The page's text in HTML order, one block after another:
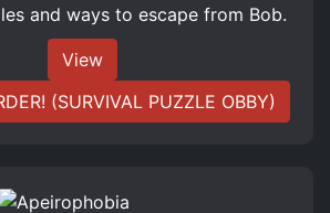
and ways to escape from Bob.
View
(SURVIVAL PUZZLE OBBY)